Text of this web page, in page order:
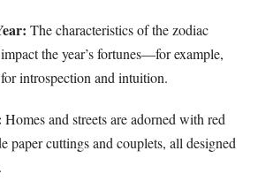
The characteristics of the zodiac
the year’s fortunes—for example,
introspection and intuition.
Homes and streets are adorned with red
paper cuttings and couplets, all designed